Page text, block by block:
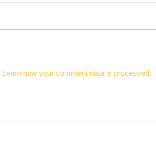
Learn how your comment data is processed.